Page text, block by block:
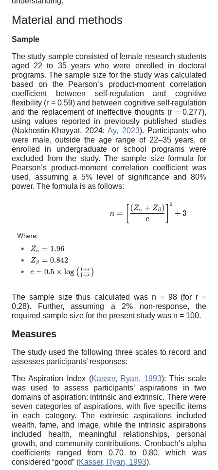
Material and methods
Sample
The study sample consisted of female research students
aged 22 to 35 years who were enrolled in doctoral
programs. The sample size for the study was calculated
based on the Pearson’s product-moment correlation
coefficient between self-regulation and cognitive
flexibility (r = 0,59) and between cognitive self-regulation
and the replacement of ineffective thoughts (r = 0,277),
using values reported in previously published studies
(Nakhostin-Khayyat, 2024;Ay, 2023). Participants who
were male, outside the age range of 22–35 years, or
enrolled in undergraduate or school programs were
excluded from the study. The sample size formula for
Pearson’s product-moment correlation coefficient was
used, assuming a 5% level of significance and 80%
power. The formula is as follows:
The sample size thus calculated was n = 98 (for r =
0,28). Further, assuming a 2% non-response, the
required sample size for the present study was n = 100.
Measures
The study used the following three scales to record and
assesses participants’ responses:
The Aspiration Index (Kasser, Ryan, 1993): This scale
was used to assess participants’ aspirations in two
domains of aspiration: intrinsic and extrinsic. There were
seven categories of aspirations, with five specific items
in each category. The extrinsic aspirations included
wealth, fame, and image, while the intrinsic aspirations
included health, meaningful relationships, personal
growth, and community contributions. Cronbach’s alpha
coefficients ranged from 0,70 to 0,80, which was
considered “good” (Kasser, Ryan, 1993).